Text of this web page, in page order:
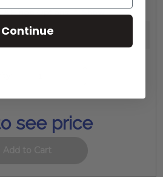
see price
Continue